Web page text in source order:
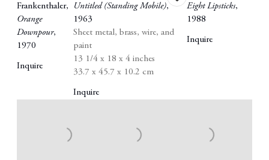
Frankenthaler,
Orange
Downpour,
1970
Inquire
to
wishlist
Untitled (Standing Mobile),
1963
Sheet metal,brass,wire,and
paint
13 1/4 x 18 x 4 inches
33.7 x 45.7 x 10.2 cm
Inquire
Eight Lipsticks,
1988
Inquire